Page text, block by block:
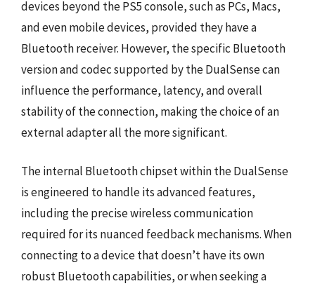
devices beyond the PS5 console, such as PCs, Macs,
and even mobile devices, provided they have a
Bluetooth receiver. However, the specific Bluetooth
version and codec supported by the DualSense can
influence the performance, latency, and overall
stability of the connection, making the choice of an
external adapter all the more significant.
The internal Bluetooth chipset within the DualSense
is engineered to handle its advanced features,
including the precise wireless communication
required for its nuanced feedback mechanisms. When
connecting to a device that doesn’t have its own
robust Bluetooth capabilities, or when seeking a